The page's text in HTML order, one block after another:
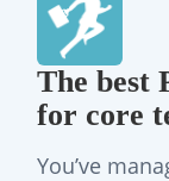
The best
for core
You’ve